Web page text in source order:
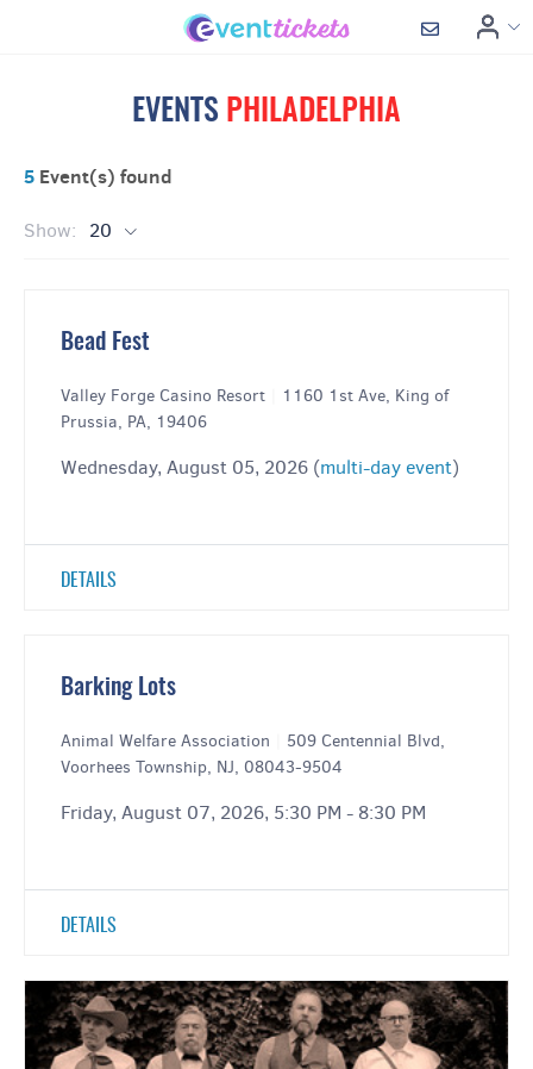
EVENTS PHILADELPHIA
5 Event(s) found
Show: 20
Bead Fest
Valley Forge Casino Resort
1160 1st Ave, King of
Prussia, PA, 19406
Wednesday, August 05, 2026 (multi-day event)
DETAILS
Barking Lots
Animal Welfare Association
509 Centennial Blvd,
Voorhees Township, NJ, 08043-9504
Friday, August 07, 2026, 5:30 PM - 8:30 PM
DETAILS